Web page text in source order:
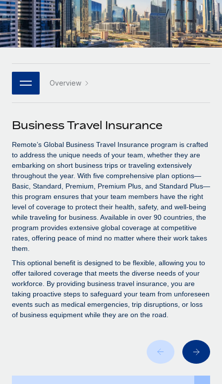
Platform
Built-in core HR functions for your team
Connect New
Integrations
Streamline processes with essential business tools
Get expert help on global HR & compliance
Background checks
Simplify your candidate screening processes
Compliance watchtower
Stay ahead of compliance risks
Device management
Provision and track IT devices globally
Entity setup
Establish compliant entities fast
Mobility & Relocation
Relocate employees with ease
Manage employee benefits with ease
Enterprise
Global HR for large businesses
Strategic technology partners
Flexibly embed global HR into your platform
Become a partner
Integrations and AI Automations Consulting
CASE STUDIES
Remote Embedded x BambooHR: From local to
global hiring, with no platform switch
Impact BambooHR customers can now hire and manage
global employees right inside the platform they...
Learn More
Compliant growth through acquisition:
Supreme Group’s global hiring journey with
Remote
and Life sciences marketing HQ: United States...
HR Glossary
Checklists & Templates
Webinars
Events
Insights center
Get support
See all resources
BLOG
Global Payroll
EOR & PEO
Contractor Management
Compliance
Italiano
Português (Portugal)
中文（简体）
Overview
Business Travel Insurance
Remote’s Global Business Travel Insurance program is crafted
to address the unique needs of your team, whether they are
embarking on short business trips or traveling extensively
throughout the year. With five comprehensive plan options—
Basic, Standard, Premium, Premium Plus, and Standard Plus—
this program ensures that your team members have the right
level of coverage to protect their health, safety, and well-being
while traveling for business. Available in over 90 countries, the
program provides extensive global coverage at competitive
rates, offering peace of mind no matter where their work takes
them.
This optional benefit is designed to be flexible, allowing you to
offer tailored coverage that meets the diverse needs of your
workforce. By providing business travel insurance, you are
taking proactive steps to safeguard your team from unforeseen
events such as medical emergencies, trip disruptions, or loss
of business equipment while they are on the road.